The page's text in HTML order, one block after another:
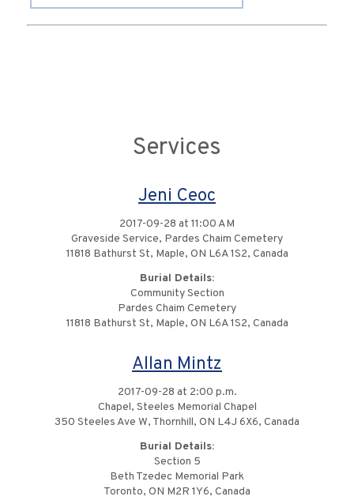
Services
Jeni Ceoc
2017-09-28 at 11:00 AM
Graveside Service, Pardes Chaim Cemetery
11818 Bathurst St, Maple, ON L6A 1S2, Canada
Burial Details:
Community Section
Pardes Chaim Cemetery
11818 Bathurst St, Maple, ON L6A 1S2, Canada
Allan Mintz
2017-09-28 at 2:00 p.m.
Chapel, Steeles Memorial Chapel
350 Steeles Ave W, Thornhill, ON L4J 6X6, Canada
Burial Details:
Section 5
Beth Tzedec Memorial Park
Toronto, ON M2R 1Y6, Canada